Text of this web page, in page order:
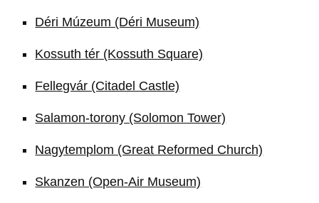
Déri Múzeum (Déri Museum)
Kossuth tér (Kossuth Square)
Fellegvár (Citadel Castle)
Salamon-torony (Solomon Tower)
Nagytemplom (Great Reformed Church)
Skanzen (Open-Air Museum)